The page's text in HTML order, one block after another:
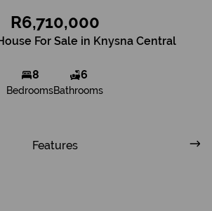
R6,710,000
For Sale in Knysna Central
8
Bedrooms
6
Bathrooms
Features